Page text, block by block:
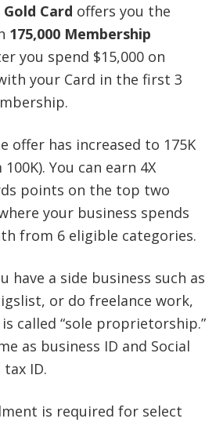
Card offers you the
175,000 Membership
you spend $15,000 on
your Card in the first 3
offer has increased to 175K
You can earn 4X
points on the top two
your business spends
from 6 eligible categories.
have a side business such as
or do freelance work,
called “sole proprietorship.”
as business ID and Social
ID.
is required for select